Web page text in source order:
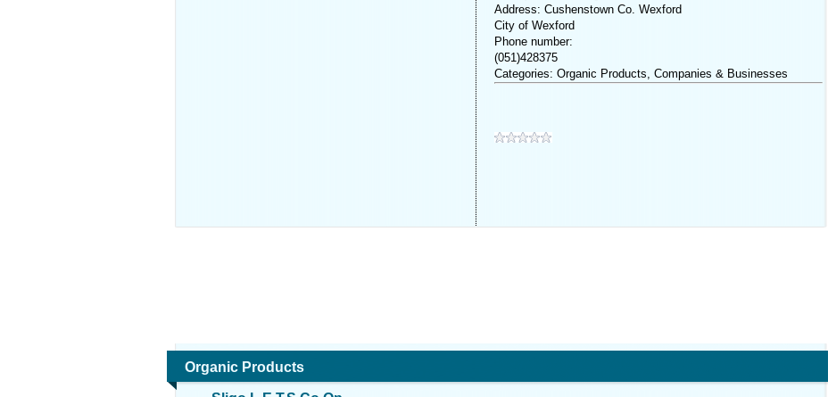
Address: Cushenstown Co. Wexford
City of Wexford
Phone number:
(051)428375
Categories: Organic Products, Companies & Businesses
Organic Products